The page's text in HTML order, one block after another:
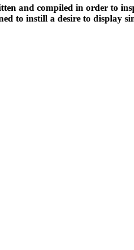
and compiled in order to
to instill a desire to display